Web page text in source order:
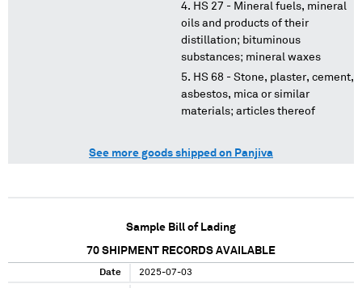
HS 27 - Mineral fuels, mineral
oils and products of their
distillation; bituminous
substances; mineral waxes
HS 68 - Stone, plaster, cement,
asbestos, mica or similar
materials; articles thereof
See more goods shipped on Panjiva
Sample Bill of Lading
70 SHIPMENT RECORDS AVAILABLE
Date 2025-07-03